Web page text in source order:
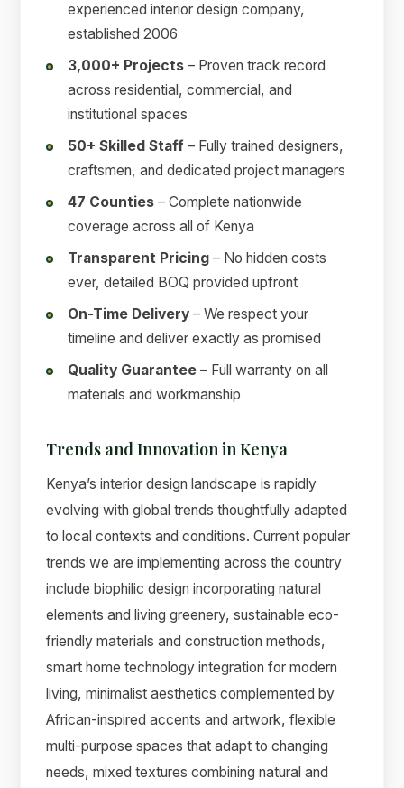
experienced interior design company,
established 2006
3,000+ Projects – Proven track record
across residential, commercial, and
institutional spaces
50+ Skilled Staff – Fully trained designers,
craftsmen, and dedicated project managers
47 Counties – Complete nationwide
coverage across all of Kenya
Transparent Pricing – No hidden costs
ever, detailed BOQ provided upfront
On-Time Delivery – We respect your
timeline and deliver exactly as promised
Quality Guarantee – Full warranty on all
materials and workmanship
Trends and Innovation in Kenya
Kenya’s interior design landscape is rapidly
evolving with global trends thoughtfully adapted
to local contexts and conditions. Current popular
trends we are implementing across the country
include biophilic design incorporating natural
elements and living greenery, sustainable eco-
friendly materials and construction methods,
smart home technology integration for modern
living, minimalist aesthetics complemented by
African-inspired accents and artwork, flexible
multi-purpose spaces that adapt to changing
needs, mixed textures combining natural and